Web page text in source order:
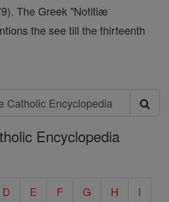
The Greek "Notitiæ
the see till the thirteenth
Encyclopedia
D E F G H
I